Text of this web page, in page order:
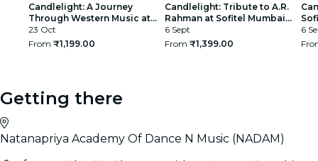
Candlelight: A Journey
Through Western Music at
Afghan Church
23 Oct
From ₹1,199.00
Candlelight: Tribute to A.R.
Rahman at Sofitel Mumbai
BKC
6 Sept
From ₹1,399.00
6
Getting there
Natanapriya Academy Of Dance N Music (NADAM)